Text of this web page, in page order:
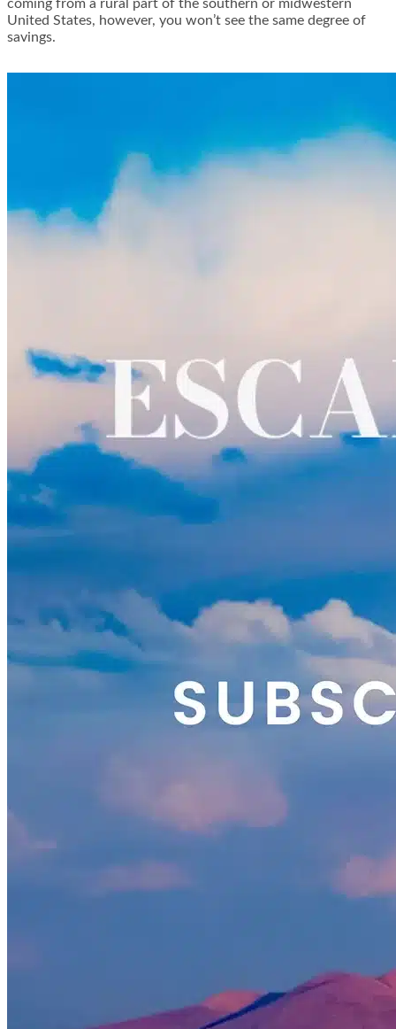
coming from a rural part of the southern or midwestern
United States, however, you won’t see the same degree of
savings.